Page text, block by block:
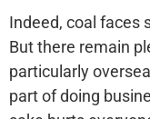
Indeed, coal faces
But there remain
particularly
part of doing